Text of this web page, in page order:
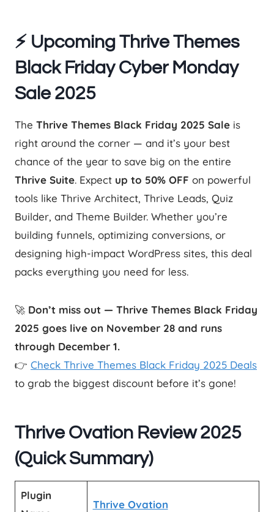
⚡ Upcoming Thrive Themes
Black Friday Cyber Monday
Sale 2025
The Thrive Themes Black Friday 2025 Sale is
right around the corner — and it’s your best
chance of the year to save big on the entire
Thrive Suite. Expect up to 50% OFF on powerful
tools like Thrive Architect, Thrive Leads, Quiz
Builder, and Theme Builder. Whether you’re
building funnels, optimizing conversions, or
designing high-impact WordPress sites, this deal
packs everything you need for less.
🚀 Don’t miss out — Thrive Themes Black Friday
2025 goes live on November 28 and runs
through December 1.
👉 Check Thrive Themes Black Friday 2025 Deals
to grab the biggest discount before it’s gone!
Thrive Ovation Review 2025
(Quick Summary)
Plugin
Thrive Ovation